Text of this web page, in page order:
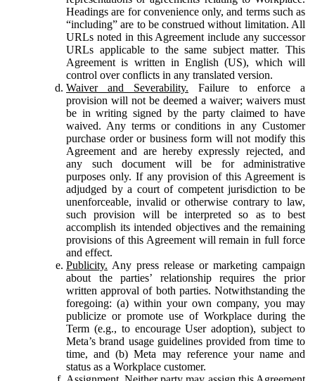
Headings are for convenience only, and terms such as
“including” are to be construed without limitation. All
URLs noted in this Agreement include any successor
URLs applicable to the same subject matter. This
Agreement is written in English (US), which will
control over conflicts in any translated version.
Waiver and Severability. Failure to enforce a
provision will not be deemed a waiver; waivers must
be in writing signed by the party claimed to have
waived. Any terms or conditions in any Customer
purchase order or business form will not modify this
Agreement and are hereby expressly rejected, and
any such document will be for administrative
purposes only. If any provision of this Agreement is
adjudged by a court of competent jurisdiction to be
unenforceable, invalid or otherwise contrary to law,
such provision will be interpreted so as to best
accomplish its intended objectives and the remaining
provisions of this Agreement will remain in full force
and effect.
Publicity. Any press release or marketing campaign
about the parties’ relationship requires the prior
written approval of both parties. Notwithstanding the
foregoing: (a) within your own company, you may
publicize or promote use of Workplace during the
Term (e.g., to encourage User adoption), subject to
Meta’s brand usage guidelines provided from time to
time, and (b) Meta may reference your name and
status as a Workplace customer.